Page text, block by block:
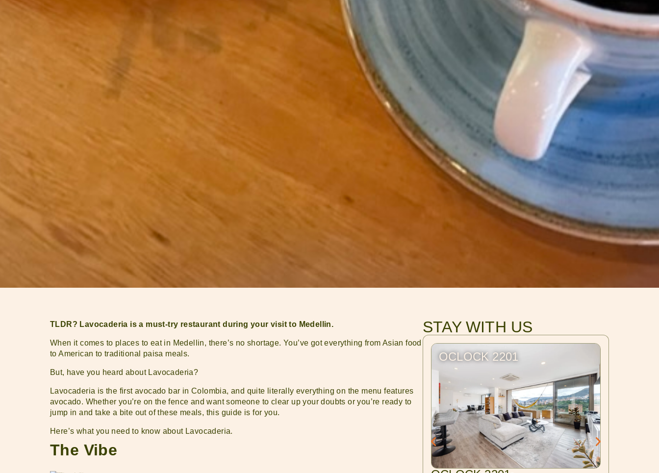
TLDR? Lavocaderia is a must-try restaurant during your visit to Medellin.
When it comes to places to eat in Medellin, there’s no shortage. You’ve got everything from Asian food
to American to traditional paisa meals.
But, have you heard about Lavocaderia?
Lavocaderia is the first avocado bar in Colombia, and quite literally everything on the menu features
avocado. Whether you’re on the fence and want someone to clear up your doubts or you’re ready to
jump in and take a bite out of these meals, this guide is for you.
Here’s what you need to know about Lavocaderia.
The Vibe
STAY WITH US
OCLOCK 2201